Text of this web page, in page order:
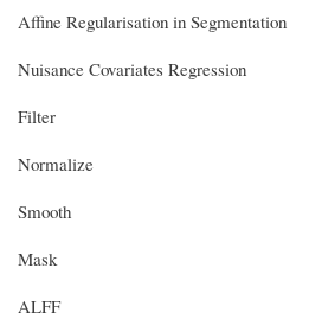
Affine Regularisation in Segmentation
Nuisance Covariates Regression
Filter
Normalize
Smooth
Mask
ALFF